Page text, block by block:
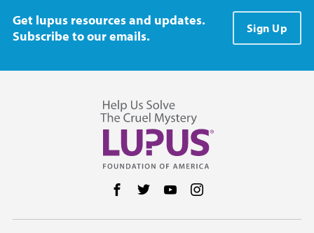
Get lupus resources and updates.
Subscribe to our emails.
Sign Up
Follow us on Facebook
Follow us on Twitter
Follow us on YouTube